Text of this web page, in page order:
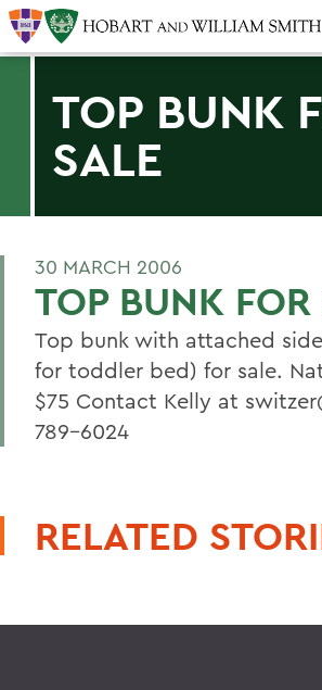
TOP BUNK
SALE
30 MARCH 2006
TOP BUNK FOR
Top bunk with attached
for toddler bed) for sale.
$75 Contact Kelly at
789-6024
RELATED